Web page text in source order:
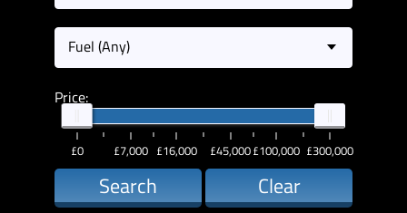
Fuel (Any)
Price:
£0 £7,000 £16,000 £45,000£100,000 £300,000
Search Clear